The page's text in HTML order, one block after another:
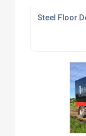
Steel Floor